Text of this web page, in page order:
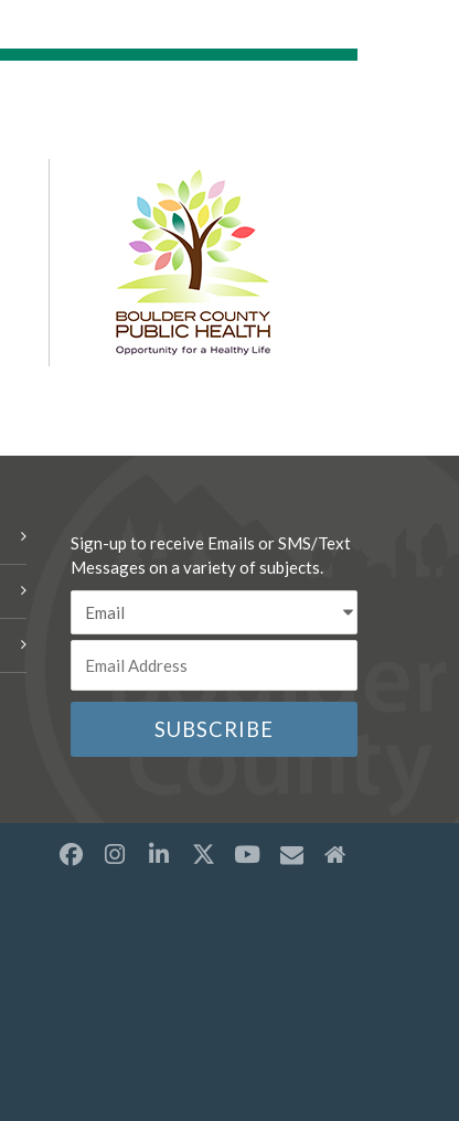
Sign-up to receive Emails or SMS/Text
Messages on a variety of subjects.